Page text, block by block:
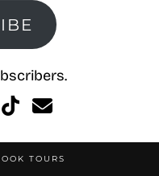
TOURS